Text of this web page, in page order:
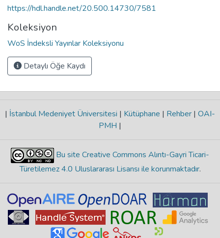
https://hdl.handle.net/20.500.14730/7581
Koleksiyon
WoS İndeksli Yayınlar Koleksiyonu
Detaylı Öğe Kaydı
| İstanbul Medeniyet Üniversitesi | Kütüphane | Rehber | OAI-
PMH |
Bu site Creative Commons Alıntı-Gayri Ticari-
Türetilemez 4.0 Uluslararası Lisansı ile korunmaktadır.